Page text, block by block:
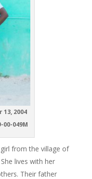
2004
00-049M
from the village of
lives with her
Their father